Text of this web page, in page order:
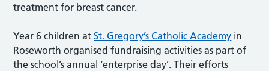
treatment for breast cancer.
Year 6 children atSt. Gregory’s Catholic Academy in
Roseworth organised fundraising activities as part of
the school’s annual ‘enterprise day’. Their efforts